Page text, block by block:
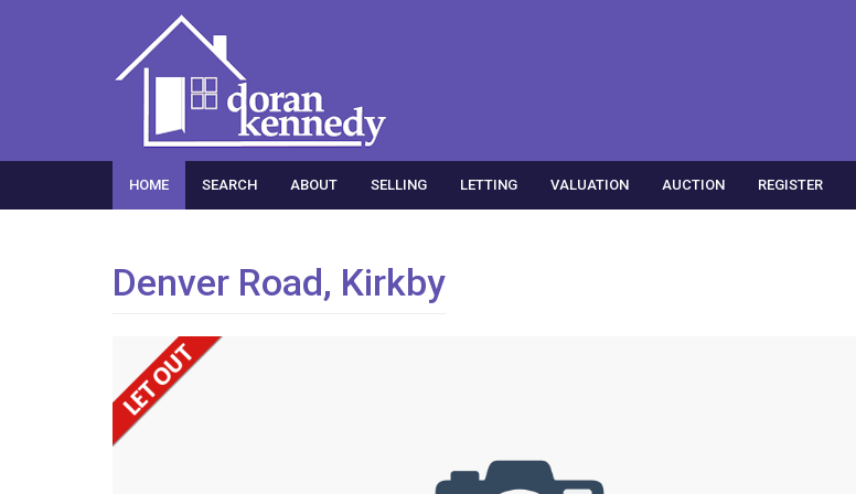
HOME SEARCH ABOUT SELLING LETTING VALUATION AUCTION REGISTER
Denver Road, Kirkby